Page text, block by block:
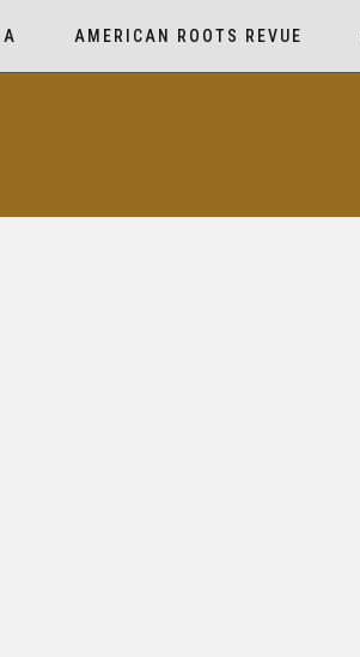
AMERICAN ROOTS REVUE